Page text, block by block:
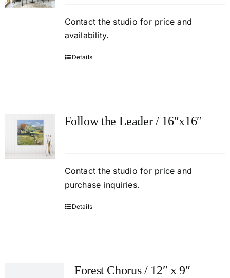
Contact the studio for price and
availability.
Details
Follow the Leader / 16″x16″
Contact the studio for price and
purchase inquiries.
Details
Forest Chorus / 12″ x 9″